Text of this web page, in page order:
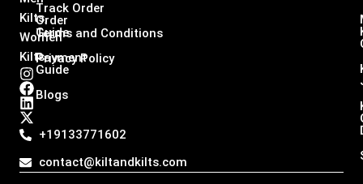
Kilts,
Women
Kilts
I
n
s
t
g
r
a
F
a
c
e
o
o
k
L
i
n
k
d
i
n
X
-
t
w
t
t
e
+19133771602
contact@kiltandkilts.com
Order
Guide
Payment
Guide
Blogs
Track Order
Terms and Conditions
Privacy Policy